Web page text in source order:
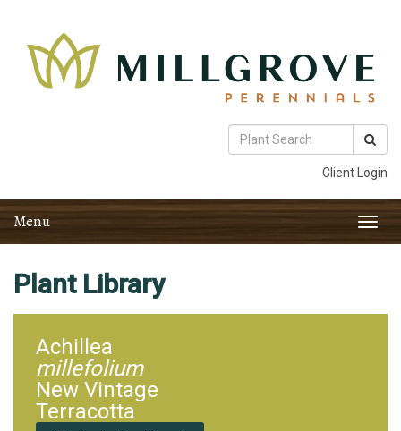
Client Login
Menu
Plant Library
Achillea
millefolium
New Vintage
Terracotta